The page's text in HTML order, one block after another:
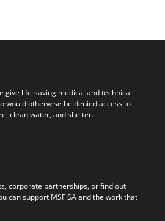
give life-saving medical and technical
would otherwise be denied access to
clean water, and shelter.
corporate partnerships, or find out
can support MSF SA and the work that